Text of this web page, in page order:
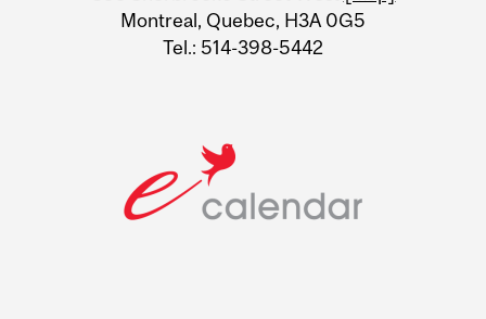
Montreal, Quebec, H3A 0G5
Tel.: 514-398-5442